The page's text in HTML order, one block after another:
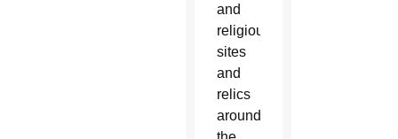
and
religious
sites
and
relics
around